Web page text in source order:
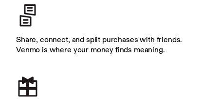
Share, connect, and split purchases with friends.
Venmo is where your money finds meaning.